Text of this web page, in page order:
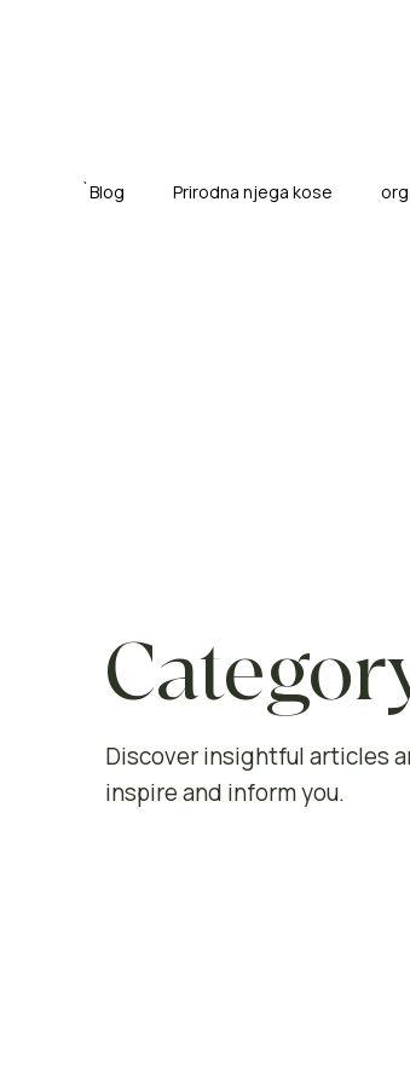
`Blog Prirodna njega kose
Discover insightful articles
inspire and inform you.